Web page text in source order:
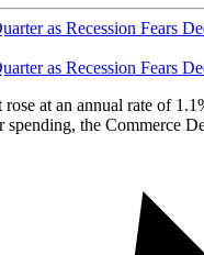
as Recession Fears
as Recession Fears
at an annual rate of
spending, the Commerce